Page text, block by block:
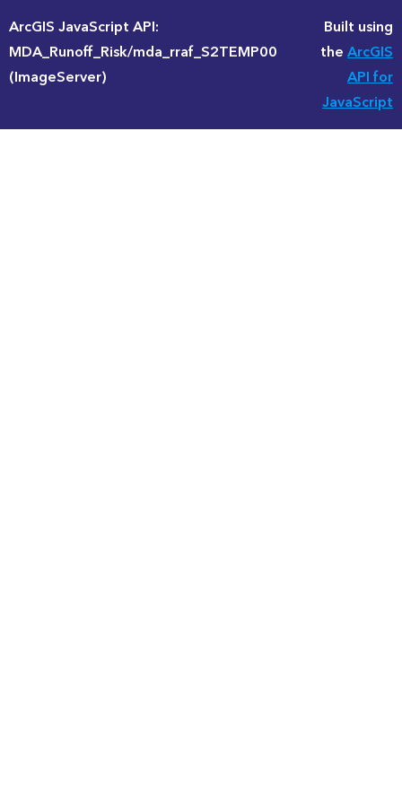
ArcGIS JavaScript API:
MDA_Runoff_Risk/mda_rraf_S2TEMP00
(ImageServer)
Built using
theArcGIS
API for
JavaScript